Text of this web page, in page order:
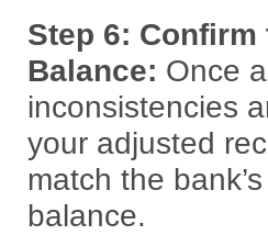
Step 6:
Balance: Once
inconsistencies
your adjusted
match the
balance.